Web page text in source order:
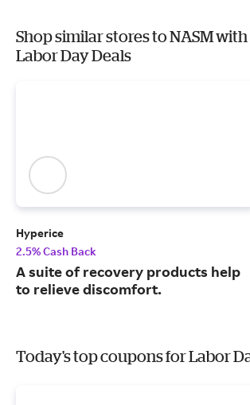
Shop similar stores to NASM with
Labor Day Deals
Hyperice
2.5% Cash Back
A suite of recovery products help
to relieve discomfort.
Today's top coupons for Labor